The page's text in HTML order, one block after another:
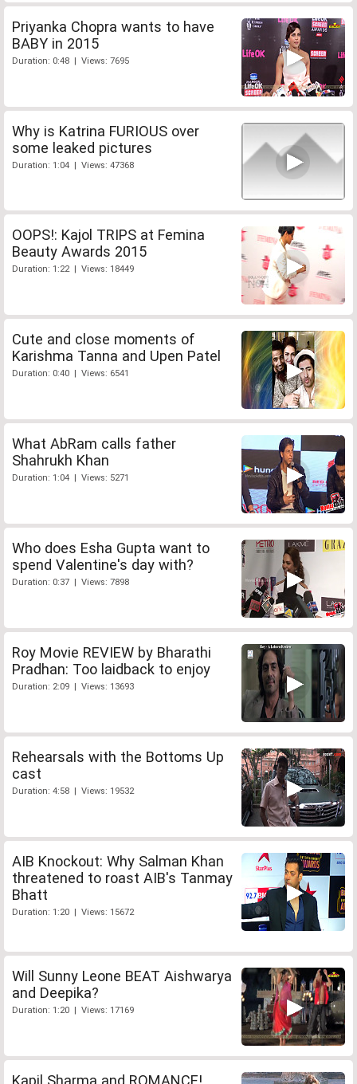
Priyanka Chopra wants to have
BABY in 2015
Duration: 0:48 | Views: 7695
Why is Katrina FURIOUS over
some leaked pictures
Duration: 1:04 | Views: 47368
OOPS!: Kajol TRIPS at Femina
Beauty Awards 2015
Duration: 1:22 | Views: 18449
Cute and close moments of
Karishma Tanna and Upen Patel
Duration: 0:40 | Views: 6541
What AbRam calls father
Shahrukh Khan
Duration: 1:04 | Views: 5271
Who does Esha Gupta want to
spend Valentine's day with?
Duration: 0:37 | Views: 7898
Roy Movie REVIEW by Bharathi
Pradhan: Too laidback to enjoy
Duration: 2:09 | Views: 13693
Rehearsals with the Bottoms Up
cast
Duration: 4:58 | Views: 19532
AIB Knockout: Why Salman Khan
threatened to roast AIB's Tanmay
Bhatt
Duration: 1:20 | Views: 15672
Will Sunny Leone BEAT Aishwarya
and Deepika?
Duration: 1:20 | Views: 17169
Kapil Sharma and ROMANCE!